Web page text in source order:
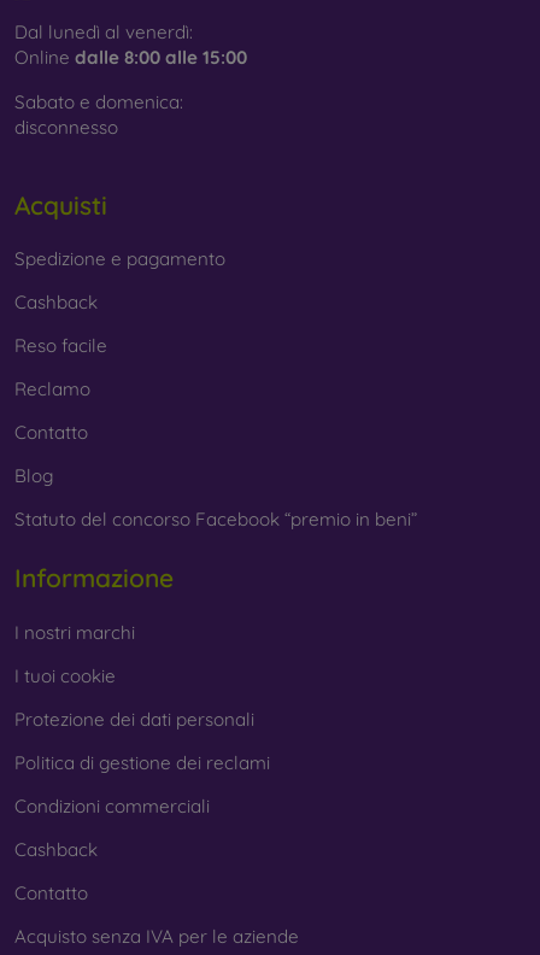
Dal lunedì al venerdì:
Online dalle 8:00 alle 15:00
Sabato e domenica:
disconnesso
Acquisti
Spedizione e pagamento
Cashback
Reso facile
Reclamo
Contatto
Blog
Statuto del concorso Facebook “premio in beni”
Informazione
I nostri marchi
I tuoi cookie
Protezione dei dati personali
Politica di gestione dei reclami
Condizioni commerciali
Cashback
Contatto
Acquisto senza IVA per le aziende